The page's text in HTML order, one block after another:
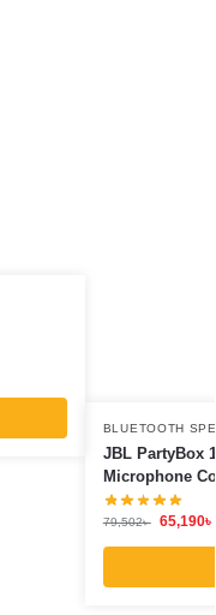
BLUETOOTH
JBL PartyBox
Microphone
79,502৳ 65,190৳